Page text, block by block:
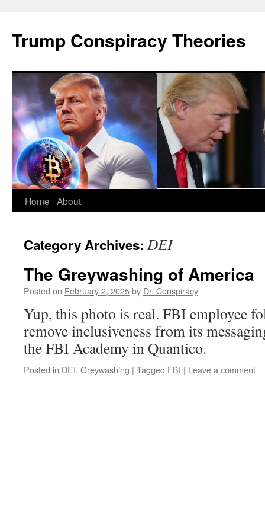
content
Trump Conspiracy Theories
Home About
Category Archives: DEI
The Greywashing of America
Posted on February 2, 2025by Dr. Conspiracy
Yup, this photo is real. FBI employee
remove inclusiveness from its
the FBI Academy in Quantico.
Posted in DEI, Greywashing | Tagged FBI | Leave a comment